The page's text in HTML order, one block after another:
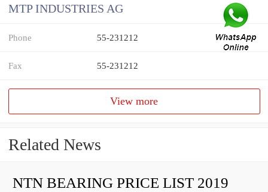
MTP INDUSTRIES AG
Phone 55-231212
Fax 55-231212
View more
Related News
NTN BEARING PRICE LIST 2019